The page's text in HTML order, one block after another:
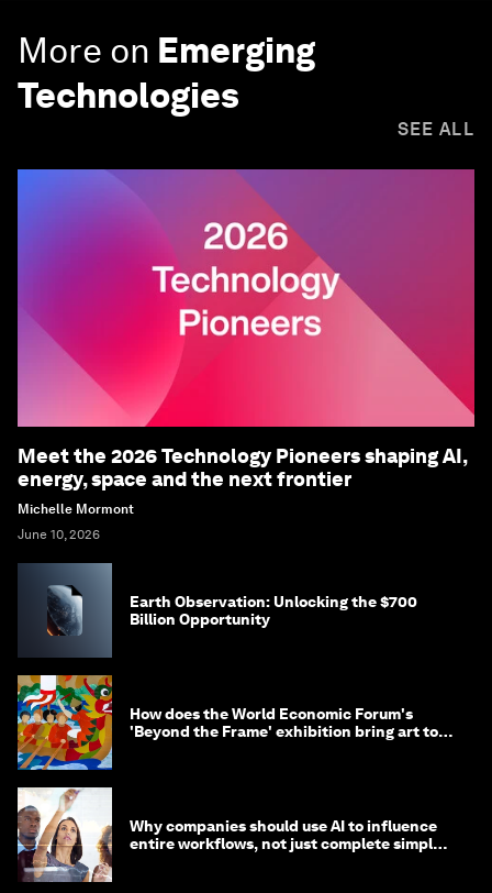
More on Emerging
Technologies
SEE ALL
Meet the 2026 Technology Pioneers shaping AI,
energy, space and the next frontier
Michelle Mormont
June 10, 2026
Earth Observation: Unlocking the $700
Billion Opportunity
How does the World Economic Forum's
'Beyond the Frame' exhibition bring art to
Why companies should use AI to influence
entire workflows, not just complete simple